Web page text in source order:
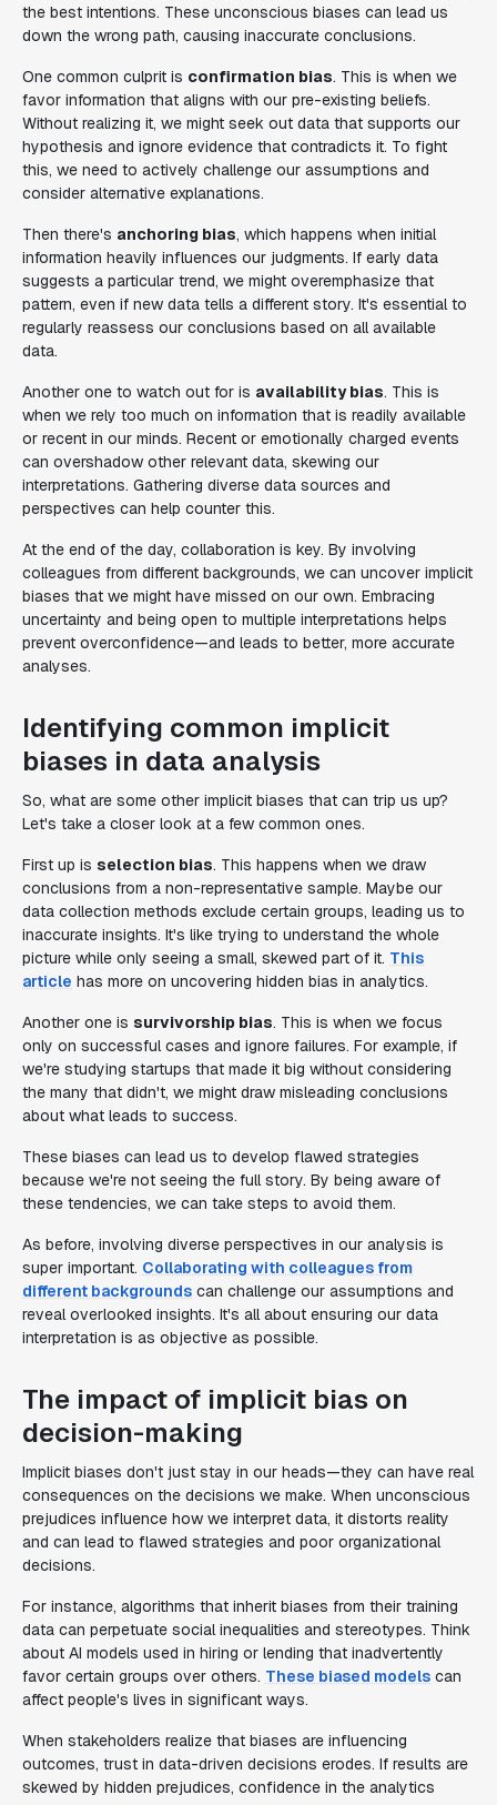
the best intentions. These unconscious biases can lead us
down the wrong path, causing inaccurate conclusions.
One common culprit is confirmation bias. This is when we
favor information that aligns with our pre-existing beliefs.
Without realizing it, we might seek out data that supports our
hypothesis and ignore evidence that contradicts it. To fight
this, we need to actively challenge our assumptions and
consider alternative explanations.
Then there's anchoring bias, which happens when initial
information heavily influences our judgments. If early data
suggests a particular trend, we might overemphasize that
pattern, even if new data tells a different story. It's essential to
regularly reassess our conclusions based on all available
data.
Another one to watch out for is availability bias. This is
when we rely too much on information that is readily available
or recent in our minds. Recent or emotionally charged events
can overshadow other relevant data, skewing our
interpretations. Gathering diverse data sources and
perspectives can help counter this.
At the end of the day, collaboration is key. By involving
colleagues from different backgrounds, we can uncover implicit
biases that we might have missed on our own. Embracing
uncertainty and being open to multiple interpretations helps
prevent overconfidence—and leads to better, more accurate
analyses.
Identifying common implicit
biases in data analysis
So, what are some other implicit biases that can trip us up?
Let's take a closer look at a few common ones.
First up is selection bias. This happens when we draw
conclusions from a non-representative sample. Maybe our
data collection methods exclude certain groups, leading us to
inaccurate insights. It's like trying to understand the whole
picture while only seeing a small, skewed part of it. This
article has more on uncovering hidden bias in analytics.
Another one is survivorship bias. This is when we focus
only on successful cases and ignore failures. For example, if
we're studying startups that made it big without considering
the many that didn't, we might draw misleading conclusions
about what leads to success.
These biases can lead us to develop flawed strategies
because we're not seeing the full story. By being aware of
these tendencies, we can take steps to avoid them.
As before, involving diverse perspectives in our analysis is
super important. Collaborating with colleagues from
different backgrounds can challenge our assumptions and
reveal overlooked insights. It's all about ensuring our data
interpretation is as objective as possible.
The impact of implicit bias on
decision-making
Implicit biases don't just stay in our heads—they can have real
consequences on the decisions we make. When unconscious
prejudices influence how we interpret data, it distorts reality
and can lead to flawed strategies and poor organizational
decisions.
For instance, algorithms that inherit biases from their training
data can perpetuate social inequalities and stereotypes. Think
about AI models used in hiring or lending that inadvertently
favor certain groups over others. These biased models can
affect people's lives in significant ways.
When stakeholders realize that biases are influencing
outcomes, trust in data-driven decisions erodes. If results are
skewed by hidden prejudices, confidence in the analytics